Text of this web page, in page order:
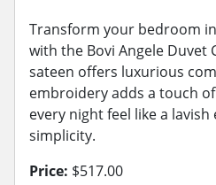
Transform your bedroom
with the Bovi Angele Duvet
sateen offers luxurious
embroidery adds a touch
every night feel like a
simplicity.
Price: $517.00